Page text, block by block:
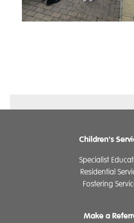
Children's
Specialist
Residential
Fostering
Make a